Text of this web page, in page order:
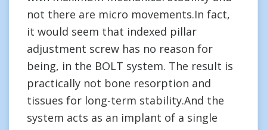
not there are micro movements.In fact,
it would seem that indexed pillar
adjustment screw has no reason for
being, in the BOLT system. The result is
practically not bone resorption and
tissues for long-term stability.And the
system acts as an implant of a single